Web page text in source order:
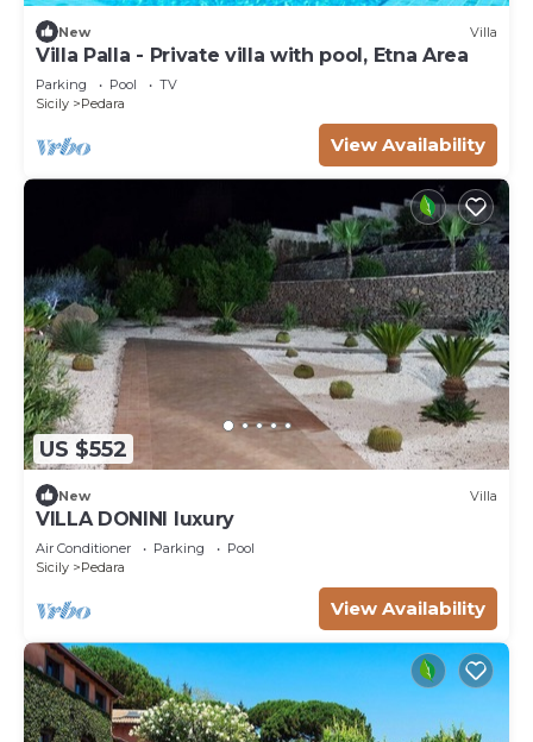
New Villa
Villa Palla - Private villa with pool, Etna Area
Parking Pool
TV
Sicily
Pedara
View Availability
US $552
New Villa
VILLA DONINI luxury
Air Conditioner Parking
Pool
Sicily
Pedara
View Availability